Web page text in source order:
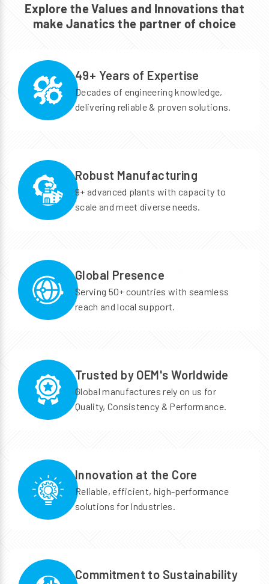
Explore the Values and Innovations that
make Janatics the partner of choice
49+ Years of Expertise
Decades of engineering knowledge,
delivering reliable & proven solutions.
Robust Manufacturing
9+ advanced plants with capacity to
scale and meet diverse needs.
Global Presence
Serving 50+ countries with seamless
reach and local support.
Trusted by OEM's Worldwide
Global manufactures rely on us for
Quality, Consistency & Performance.
Innovation at the Core
Reliable, efficient, high-performance
solutions for Industries.
Commitment to Sustainability